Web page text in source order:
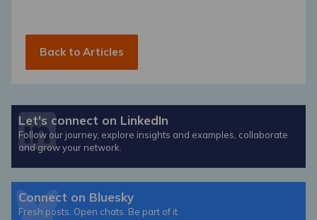
Back to Articles
Let's connect on LinkedIn
Follow our journey, explore insights and examples, collaborate
and grow your network.
Connect on Bluesky
Fresh posts. Open chats. Be part of it.